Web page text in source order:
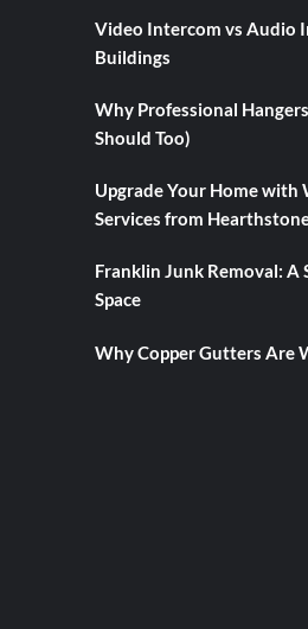
Video Intercom vs Audio
Buildings
Why Professional
Should Too)
Upgrade Your Home with
Services from
Franklin Junk Removal: A
Space
Why Copper Gutters Are